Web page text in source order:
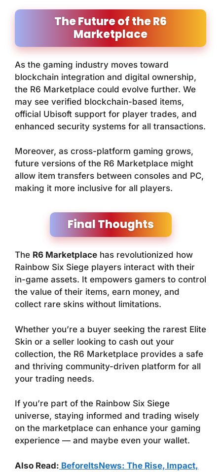
The Future of the R6
Marketplace
As the gaming industry moves toward
blockchain integration and digital ownership,
the R6 Marketplace could evolve further. We
may see verified blockchain-based items,
official Ubisoft support for player trades, and
enhanced security systems for all transactions.
Moreover, as cross-platform gaming grows,
future versions of the R6 Marketplace might
allow item transfers between consoles and PC,
making it more inclusive for all players.
Final Thoughts
The R6 Marketplace has revolutionized how
Rainbow Six Siege players interact with their
in-game assets. It empowers gamers to control
the value of their items, earn money, and
collect rare skins without limitations.
Whether you’re a buyer seeking the rarest Elite
Skin or a seller looking to cash out your
collection, the R6 Marketplace provides a safe
and thriving community-driven platform for all
your trading needs.
If you’re part of the Rainbow Six Siege
universe, staying informed and trading wisely
on the marketplace can enhance your gaming
experience — and maybe even your wallet.
Also Read: BeforeItsNews: The Rise, Impact,